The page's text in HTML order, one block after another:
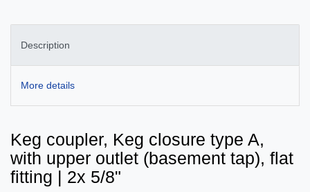
Description
More details
Keg coupler, Keg closure type A,
with upper outlet (basement tap), flat
fitting | 2x 5/8"